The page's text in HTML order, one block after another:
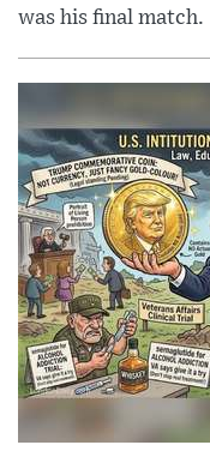
was his final match.